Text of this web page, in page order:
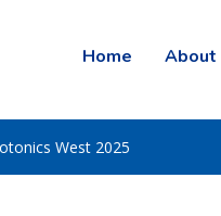
Home About
West 2025